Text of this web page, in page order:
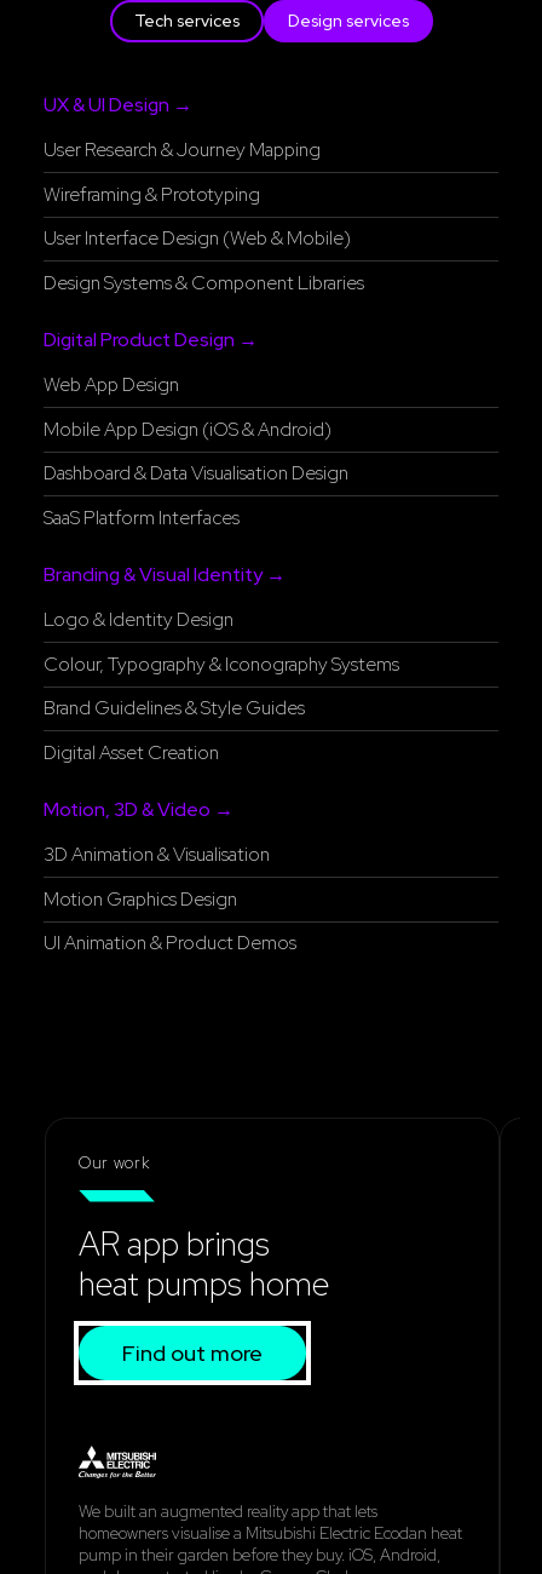
Tech services Design services
UX & UI Design →
User Research & Journey Mapping
Wireframing & Prototyping
User Interface Design (Web & Mobile)
Design Systems & Component Libraries
Digital Product Design →
Web App Design
Mobile App Design (iOS & Android)
Dashboard & Data Visualisation Design
SaaS Platform Interfaces
Branding & Visual Identity →
Logo & Identity Design
Colour, Typography & Iconography Systems
Brand Guidelines & Style Guides
Digital Asset Creation
Motion, 3D & Video →
3D Animation & Visualisation
Motion Graphics Design
UI Animation & Product Demos
Our work
AR app brings
heat pumps home
Find out more
We built an augmented reality app that lets
homeowners visualise a Mitsubishi Electric Ecodan heat
pump in their garden before they buy. iOS, Android,